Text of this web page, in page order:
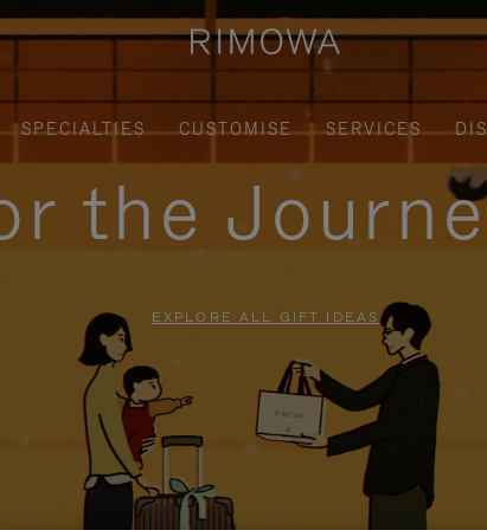
SPECIALTIES CUSTOMISE SERVICES
the
EXPLORE ALL GIFT IDEAS